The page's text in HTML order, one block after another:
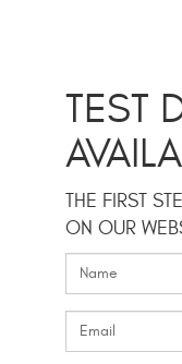
TEST
THE FIRST
ON OUR